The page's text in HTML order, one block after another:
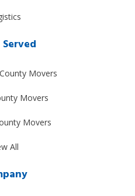
Movers
Movers
Movers
All